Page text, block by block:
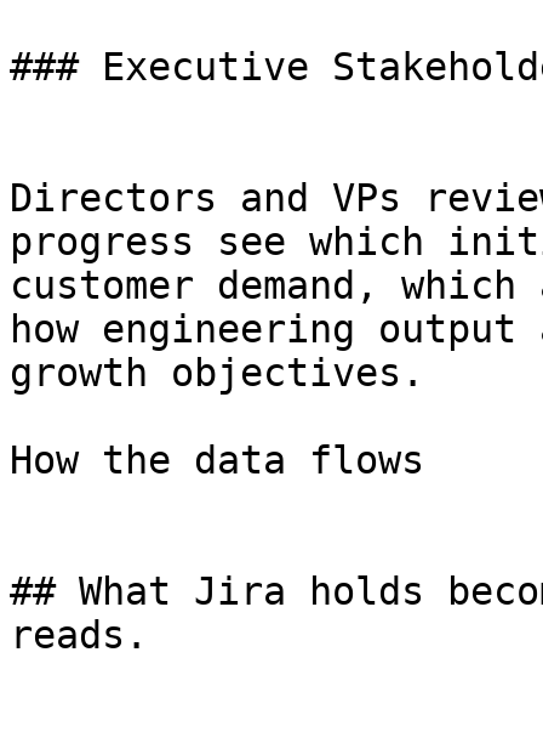
### Executive
Directors and VPs
progress see which
customer demand,
how engineering
growth objectives.
How the data flows
## What Jira holds
reads.